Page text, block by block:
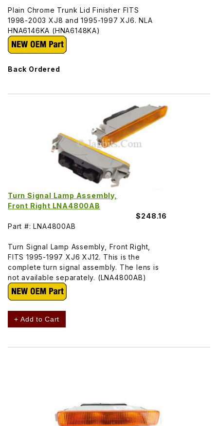
Plain Chrome Trunk Lid Finisher FITS
1998-2003 XJ8 and 1995-1997 XJ6. NLA
HNA6146KA (HNA6148KA)
Back Ordered
Turn Signal Lamp Assembly,
Front Right LNA4800AB
$248.16
Part #: LNA4800AB
Turn Signal Lamp Assembly, Front Right,
FITS 1995-1997 XJ6 XJ12. This is the
complete turn signal assembly. The lens is
not available separately. (LNA4800AB)
+ Add to Cart